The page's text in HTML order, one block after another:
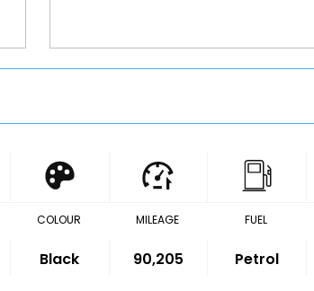
COLOUR
Black
MILEAGE
90,205
FUEL
Petrol